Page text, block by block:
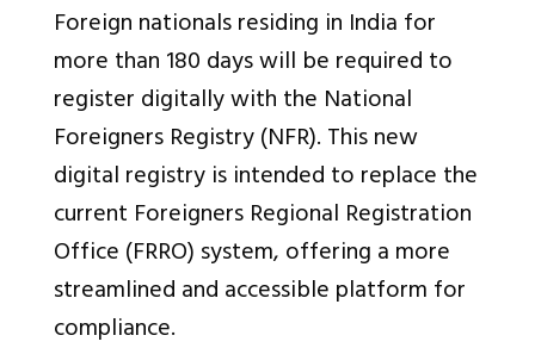
Foreign nationals residing in India for
more than 180 days will be required to
register digitally with the National
Foreigners Registry (NFR). This new
digital registry is intended to replace the
current Foreigners Regional Registration
Office (FRRO) system, offering a more
streamlined and accessible platform for
compliance.